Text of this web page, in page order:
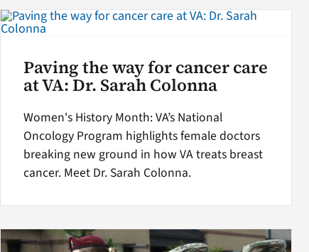
Paving the way for cancer care
at VA: Dr. Sarah Colonna
Women's History Month: VA’s National
Oncology Program highlights female doctors
breaking new ground in how VA treats breast
cancer. Meet Dr. Sarah Colonna.